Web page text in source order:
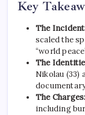
Key
The
scaled the
“world
The
Nikolau (33)
The Charges:
including